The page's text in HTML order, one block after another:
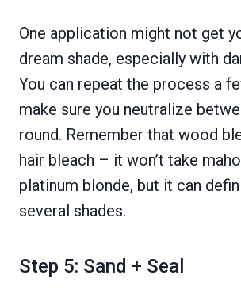
One application might not get
dream shade, especially with
You can repeat the process a
make sure you neutralize
round. Remember that wood
hair bleach – it won’t take
platinum blonde, but it can
several shades.
Step 5: Sand + Seal